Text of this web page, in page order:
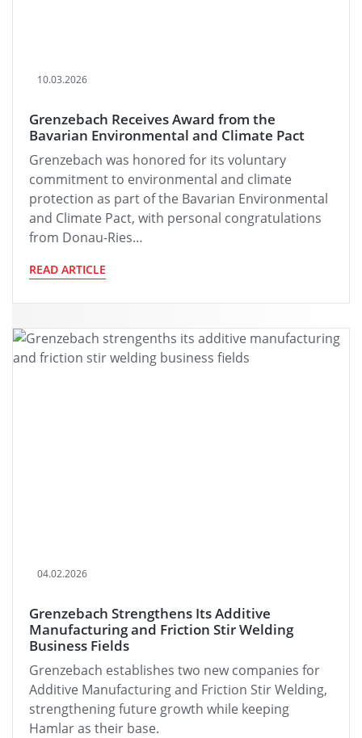
10.03.2026
Grenzebach Receives Award from the
Bavarian Environmental and Climate Pact
Grenzebach was honored for its voluntary
commitment to environmental and climate
protection as part of the Bavarian Environmental
and Climate Pact, with personal congratulations
from Donau-Ries…
READ ARTICLE
04.02.2026
Grenzebach Strengthens Its Additive
Manufacturing and Friction Stir Welding
Business Fields
Grenzebach establishes two new companies for
Additive Manufacturing and Friction Stir Welding,
strengthening future growth while keeping
Hamlar as their base.